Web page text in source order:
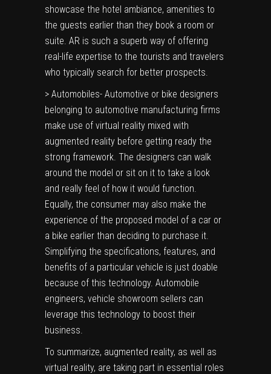
showcase the hotel ambiance, amenities to
the guests earlier than they book a room or
suite. AR is such a superb way of offering
real-life expertise to the tourists and travelers
who typically search for better prospects.
> Automobiles- Automotive or bike designers
belonging to automotive manufacturing firms
make use of virtual reality mixed with
augmented reality before getting ready the
strong framework. The designers can walk
around the model or sit on it to take a look
and really feel of how it would function.
Equally, the consumer may also make the
experience of the proposed model of a car or
a bike earlier than deciding to purchase it.
Simplifying the specifications, features, and
benefits of a particular vehicle is just doable
because of this technology. Automobile
engineers, vehicle showroom sellers can
leverage this technology to boost their
business.
To summarize, augmented reality, as well as
virtual reality, are taking part in essential roles